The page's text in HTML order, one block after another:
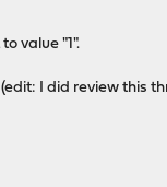
value "1".
I did review this